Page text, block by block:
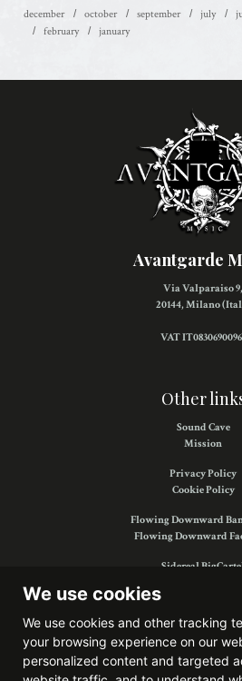
We use cookies
We use cookies and other tracking
your browsing experience on our
personalized content and targeted
december october september july
february
january
Avantgarde
Via Valparaiso 9,
20144, Milano
VAT
Other
Sound Cave
Mission
Privacy Policy
Cookie Policy
Flowing Downward
Flowing Downward
Sidereal
Find us